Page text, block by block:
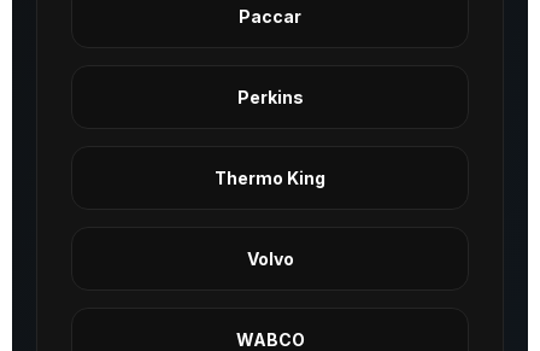
Paccar
Perkins
Thermo King
Volvo
WABCO